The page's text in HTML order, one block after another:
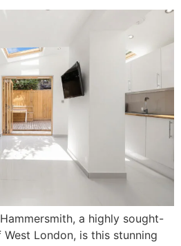
a highly sought-
London, is this stunning